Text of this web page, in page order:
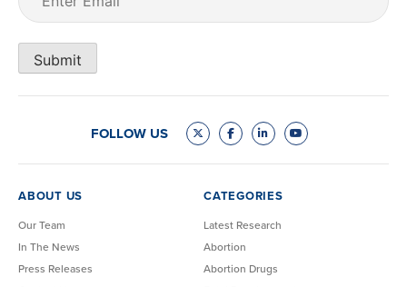
Submit
FOLLOW US
ABOUT US
Our Team
In The News
Press Releases
CATEGORIES
Latest Research
Abortion
Abortion Drugs